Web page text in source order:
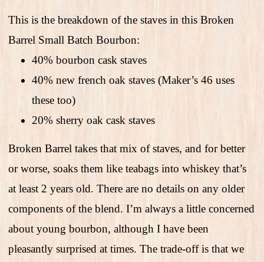
This is the breakdown of the staves in this Broken
Barrel Small Batch Bourbon:
40% bourbon cask staves
40% new french oak staves (Maker’s 46 uses
these too)
20% sherry oak cask staves
Broken Barrel takes that mix of staves, and for better
or worse, soaks them like teabags into whiskey that’s
at least 2 years old. There are no details on any older
components of the blend. I’m always a little concerned
about young bourbon, although I have been
pleasantly surprised at times. The trade-off is that we